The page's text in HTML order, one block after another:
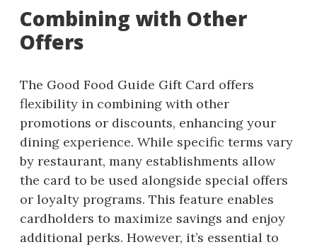
Combining with Other
Offers
The Good Food Guide Gift Card offers
flexibility in combining with other
promotions or discounts, enhancing your
dining experience. While specific terms vary
by restaurant, many establishments allow
the card to be used alongside special offers
or loyalty programs. This feature enables
cardholders to maximize savings and enjoy
additional perks. However, it’s essential to